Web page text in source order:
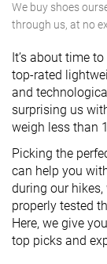
We buy shoes
through us, at no
It’s about time
top-rated
and
surprising us
weigh less than
Picking the
can help you
during our hikes,
properly tested
Here, we give
top picks and